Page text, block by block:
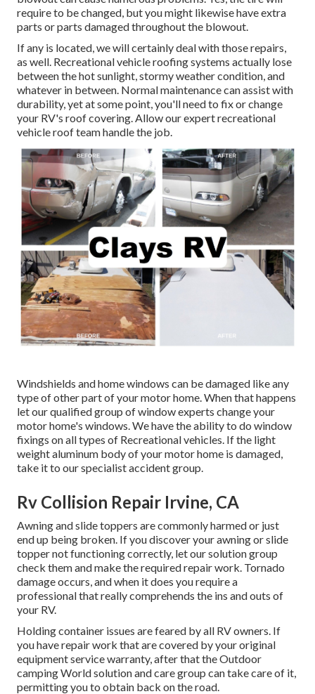
require to be changed, but you might likewise have extra
parts or parts damaged throughout the blowout.
If any is located, we will certainly deal with those repairs,
as well. Recreational vehicle roofing systems actually lose
between the hot sunlight, stormy weather condition, and
whatever in between. Normal maintenance can assist with
durability, yet at some point, you'll need to fix or change
your RV's roof covering. Allow our expert recreational
vehicle roof team handle the job.
Windshields and home windows can be damaged like any
type of other part of your motor home. When that happens
let our qualified group of window experts change your
motor home's windows. We have the ability to do window
fixings on all types of Recreational vehicles. If the light
weight aluminum body of your motor home is damaged,
take it to our specialist accident group.
Rv Collision Repair Irvine, CA
Awning and slide toppers are commonly harmed or just
end up being broken. If you discover your awning or slide
topper not functioning correctly, let our solution group
check them and make the required repair work. Tornado
damage occurs, and when it does you require a
professional that really comprehends the ins and outs of
your RV.
Holding container issues are feared by all RV owners. If
you have repair work that are covered by your original
equipment service warranty, after that the Outdoor
camping World solution and care group can take care of it,
permitting you to obtain back on the road.